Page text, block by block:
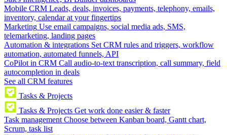
Mobile CRM Leads, deals, invoices, payments, telephony, emails,
inventory, calendar at your fingertips
Marketing Use email campaigns, social media ads, SMS,
telemarketing, landing pages
Automation & integrations Set CRM rules and triggers, workflow
automation, automated funnels, API
CoPilot in CRM Call audio-to-text transcription, call summary, field
autocompletion in deals
See all CRM features
Tasks & Projects
Tasks & Projects Get work done easier & faster
Task management Choose between Kanban board, Gantt chart,
Scrum, task list